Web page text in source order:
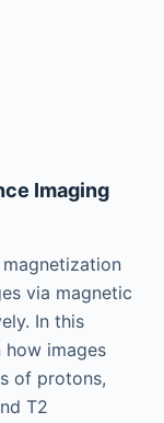
Imaging
via magnetic
In this
images
of protons,
T2